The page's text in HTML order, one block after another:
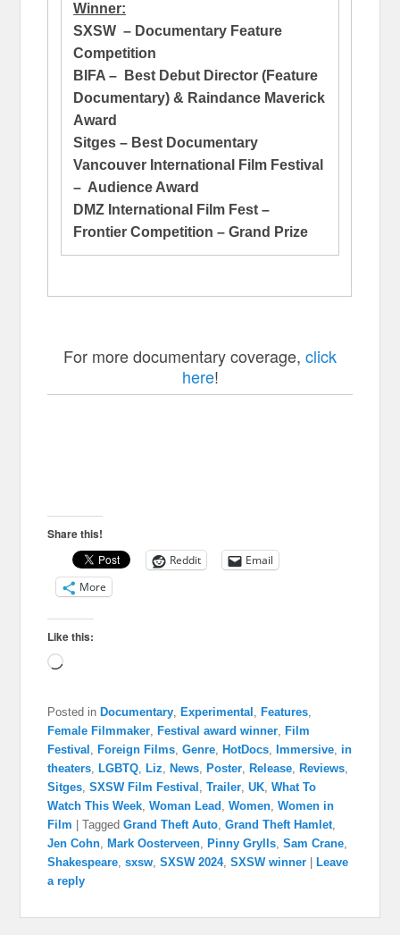
Winner:
SXSW – Documentary Feature
Competition
BIFA – Best Debut Director (Feature
Documentary) & Raindance Maverick
Award
Sitges – Best Documentary
Vancouver International Film Festival
– Audience Award
DMZ International Film Fest –
Frontier Competition – Grand Prize
For more documentary coverage, click
here!
Share this!
Reddit
Email
More
Like this:
Loading…
Posted in Documentary, Experimental , Features,
Female Filmmaker, Festival award winner, Film
Festival , Foreign Films,Genre, HotDocs, Immersive, in
theaters, LGBTQ, Liz, News, Poster, Release, Reviews,
Sitges,SXSW Film Festival ,Trailer,UK,What To
Watch This Week,Woman Lead ,Women,Women in
Film
|Tagged Grand Theft Auto,Grand Theft Hamlet,
Jen Cohn, Mark Oosterveen, Pinny Grylls,Sam Crane,
Shakespeare,sxsw,SXSW 2024,SXSW winner
Leave
a reply